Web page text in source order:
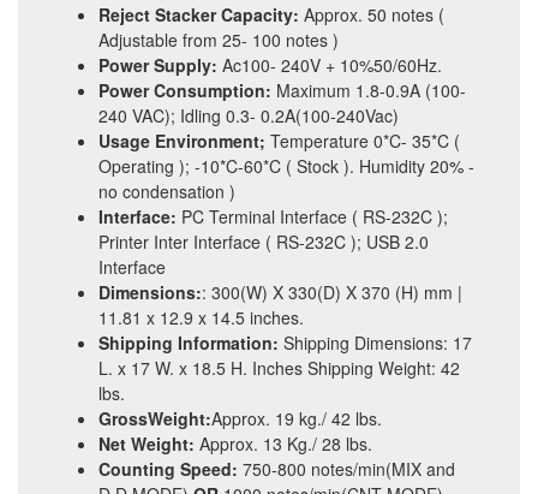
Reject Stacker Capacity: Approx. 50 notes (
Adjustable from 25- 100 notes )
Power Supply: Ac100- 240V + 10%50/60Hz.
Power Consumption: Maximum 1.8-0.9A (100-
240 VAC); Idling 0.3- 0.2A(100-240Vac)
Usage Environment; Temperature 0*C- 35*C (
Operating ); -10*C-60*C ( Stock ). Humidity 20% -
no condensation )
Interface: PC Terminal Interface ( RS-232C );
Printer Inter Interface ( RS-232C ); USB 2.0
Interface
Dimensions:: 300(W) X 330(D) X 370 (H) mm |
11.81 x 12.9 x 14.5 inches.
Shipping Information: Shipping Dimensions: 17
L. x 17 W. x 18.5 H. Inches Shipping Weight: 42
lbs.
GrossWeight:Approx. 19 kg./ 42 lbs.
Net Weight: Approx. 13 Kg./ 28 lbs.
Counting Speed: 750-800 notes/min(MIX and